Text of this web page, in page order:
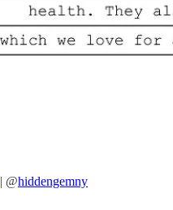
| @hiddengemny